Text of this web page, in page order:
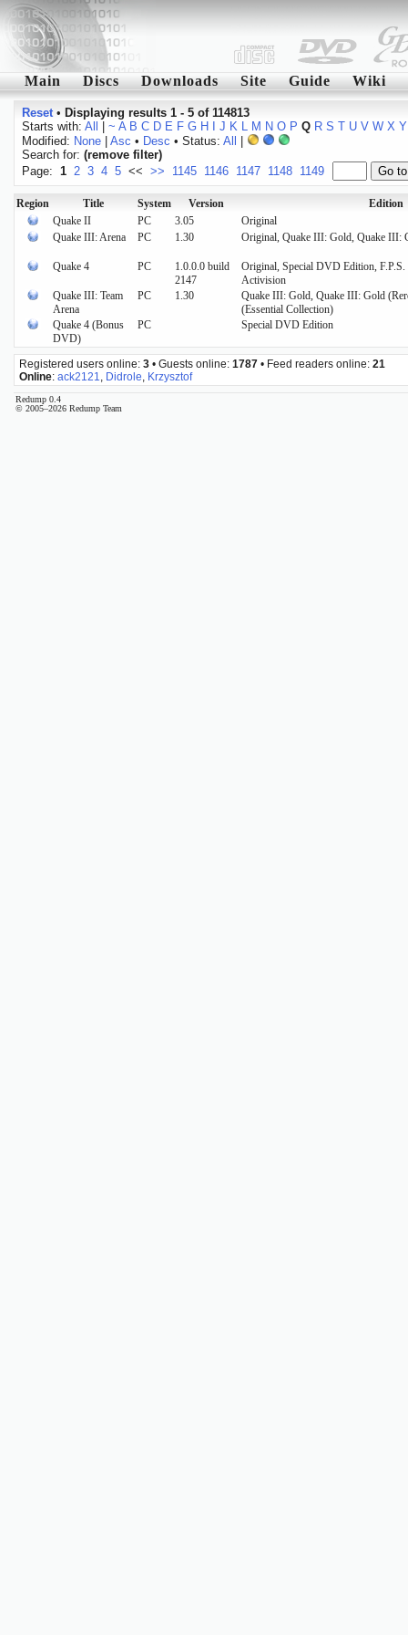
Main Discs Downloads Site Guide Wiki
Reset• Displaying results 1 - 5 of 114813
Starts with: All ~ A B C D E F G H J K L M N O P Q R S T U V W X Y
Modified: None| Asc • Desc • Status: All
Search for: (remove filter)
Page: 1 2 3 4 5 << >> 1145 1146 1147 1148 1149
Region Title System Version
Edition
Quake II
PC 3.05
Original
Quake III: Arena
PC 1.30 Original, Quake III: Gold, Quake III:
Quake 4 PC
1.0.0.0 build
2147
Original, Special DVD Edition,
Activision
Quake III: Team
Arena
PC 1.30
Quake III: Gold, Quake III: Gold
(Essential Collection)
Quake 4 (Bonus
DVD)
PC Special DVD Edition
Registered users online: 3 • Guests online: 1787 • Feed readers online: 21
Online: ack2121 Didrole Krzysztof
Redump 0.4
© 2005–2026 Redump Team